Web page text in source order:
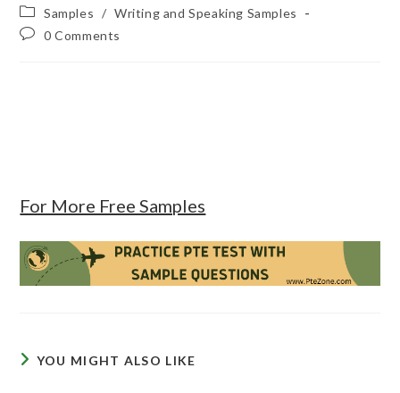
Samples / Writing and Speaking Samples
0 Comments
For More Free Samples
YOU MIGHT ALSO LIKE